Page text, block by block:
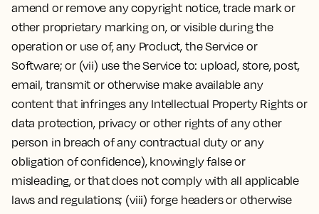
amend or remove any copyright notice, trade mark or
other proprietary marking on, or visible during the
operation or use of, any Product, the Service or
Software; or (vii) use the Service to: upload, store, post,
email, transmit or otherwise make available any
content that infringes any Intellectual Property Rights or
data protection, privacy or other rights of any other
person in breach of any contractual duty or any
obligation of confidence), knowingly false or
misleading, or that does not comply with all applicable
laws and regulations; (viii) forge headers or otherwise